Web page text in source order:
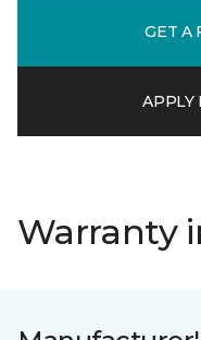
GET A
APPLY
Warranty